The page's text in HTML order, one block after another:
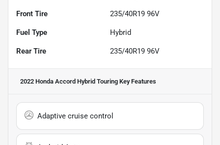
Front Tire 235/40R19 96V
Fuel Type Hybrid
Rear Tire 235/40R19 96V
2022 Honda Accord Hybrid Touring Key Features
Adaptive cruise control